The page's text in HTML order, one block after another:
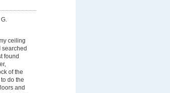
ceiling
searched
found
of the
do the
and